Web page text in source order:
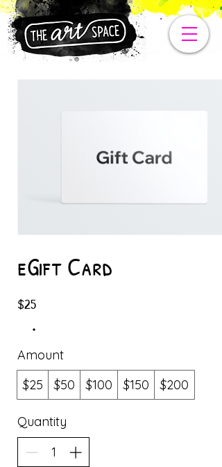
eGift Card
$25
Amount
$25
$50 $100 $150 $200
Quantity